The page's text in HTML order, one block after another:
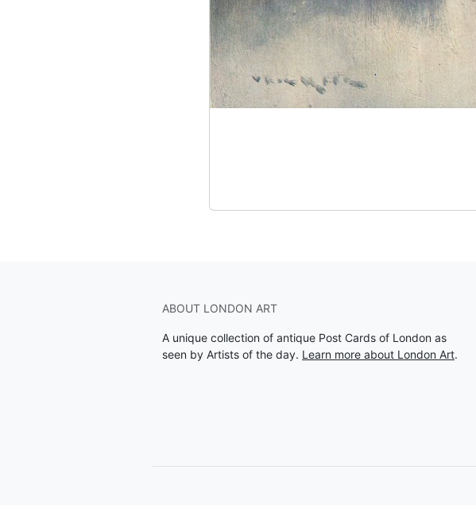
ABOUT LONDON ART
A unique collection of antique Post Cards of London as
seen by Artists of the day. Learn more about London Art.